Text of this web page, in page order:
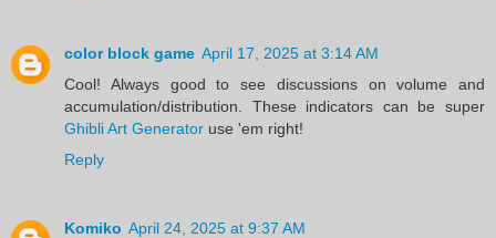
color block game April 17, 2025 at 3:14 AM
Cool! Always good to see discussions on volume and
accumulation/distribution. These indicators can be super
Ghibli Art Generator use 'em right!
Reply
Komiko April 24, 2025 at 9:37 AM